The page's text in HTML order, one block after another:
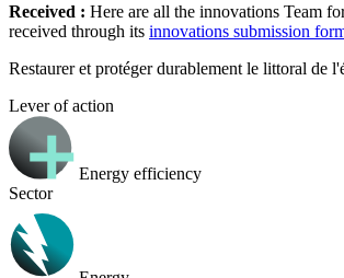
Received : Here are all the innovations Team
received through its innovations submission
Restaurer et protéger durablement le littoral de
Lever of action
Energy efficiency
Sector